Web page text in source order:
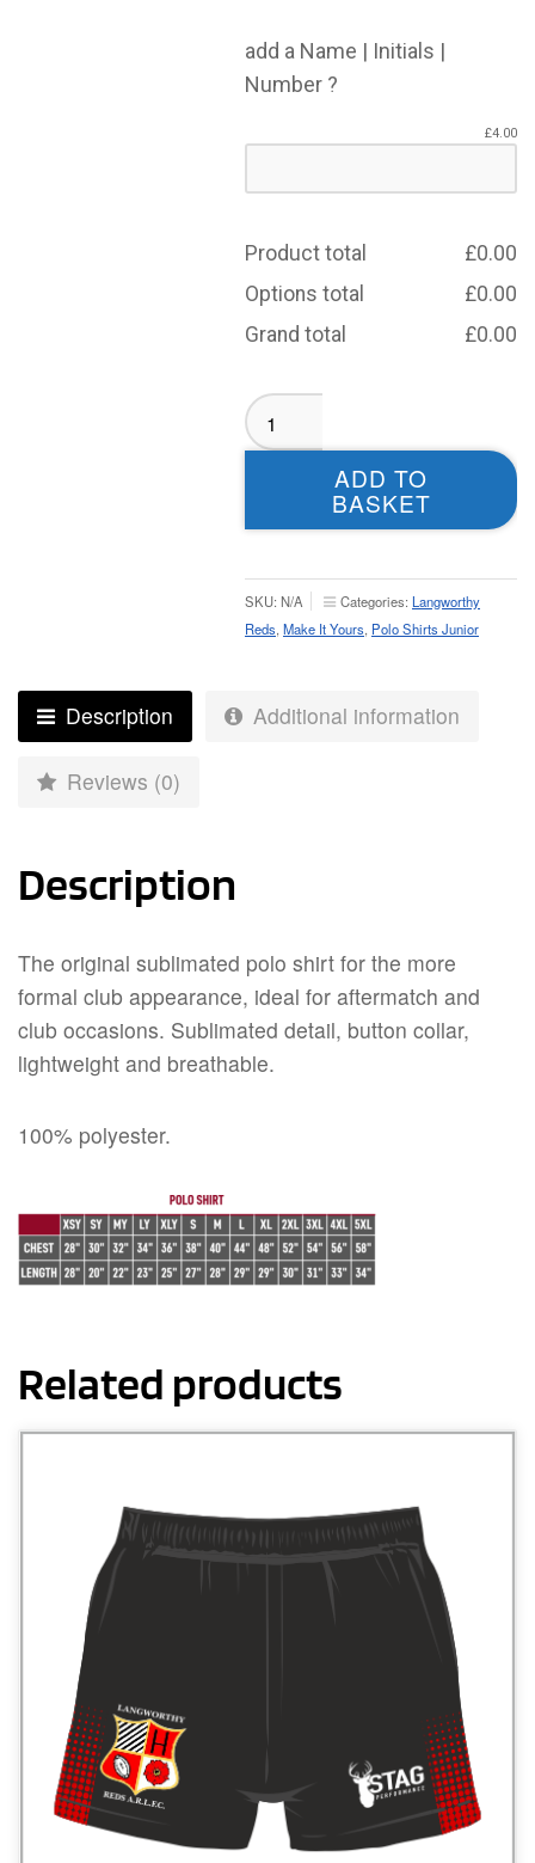
add a Name | Initials |
Number ?
£4.00
Product total £0.00
Options total
£0.00
Grand total
£0.00
Langworthy
Reds
Polo
(Black)
ADD TO
BASKET
SKU: N/A Categories: Langworthy
Reds Make It Yours Polo Shirts Junior
Description Additional information
Reviews (0)
Description
The original sublimated polo shirt for the more
formal club appearance, ideal for aftermatch and
club occasions. Sublimated detail, button collar,
lightweight and breathable.
100% polyester.
Related products